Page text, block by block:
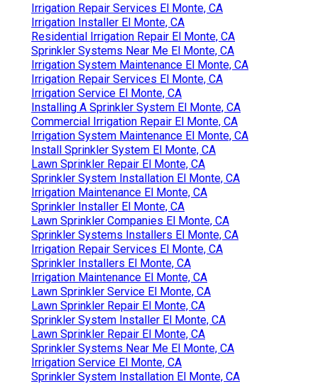
Irrigation Repair Services El Monte, CA
Irrigation Installer El Monte, CA
Residential Irrigation Repair El Monte, CA
Sprinkler Systems Near Me El Monte, CA
Irrigation System Maintenance El Monte, CA
Irrigation Repair Services El Monte, CA
Irrigation Service El Monte, CA
Installing A Sprinkler System El Monte, CA
Commercial Irrigation Repair El Monte, CA
Irrigation System Maintenance El Monte, CA
Install Sprinkler System El Monte, CA
Lawn Sprinkler Repair El Monte, CA
Sprinkler System Installation El Monte, CA
Irrigation Maintenance El Monte, CA
Sprinkler Installer El Monte, CA
Lawn Sprinkler Companies El Monte, CA
Sprinkler Systems Installers El Monte, CA
Irrigation Repair Services El Monte, CA
Sprinkler Installers El Monte, CA
Irrigation Maintenance El Monte, CA
Lawn Sprinkler Service El Monte, CA
Lawn Sprinkler Repair El Monte, CA
Sprinkler System Installer El Monte, CA
Lawn Sprinkler Repair El Monte, CA
Sprinkler Systems Near Me El Monte, CA
Irrigation Service El Monte, CA
Sprinkler System Installation El Monte, CA